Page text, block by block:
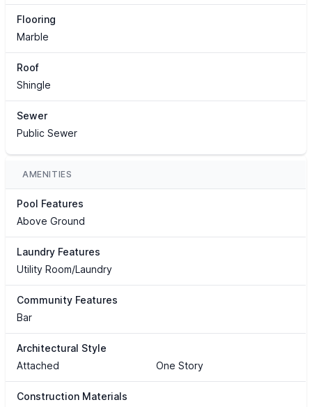
Flooring
Marble
Roof
Shingle
Sewer
Public Sewer
AMENITIES
Pool Features
Above Ground
Laundry Features
Utility Room/Laundry
Community Features
Bar
Architectural Style
Attached
One Story
Construction Materials